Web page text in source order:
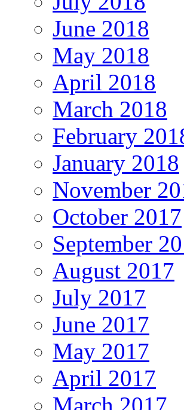
June 2018
May 2018
April 2018
March 2018
February
January 2018
November
October 2017
September
August 2017
July 2017
June 2017
May 2017
April 2017
March 2017